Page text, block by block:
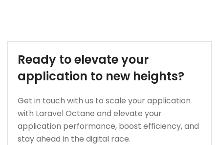
Ready to elevate your
application to new heights?
Get in touch with us to scale your application
with Laravel Octane and elevate your
application performance, boost efficiency, and
stay ahead in the digital race.